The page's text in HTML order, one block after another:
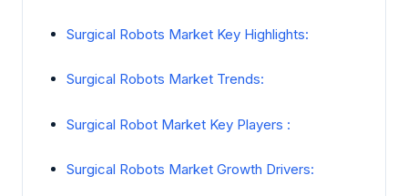
Surgical Robots Market Key Highlights:
Surgical Robots Market Trends:
Surgical Robot Market Key Players :
Surgical Robots Market Growth Drivers: